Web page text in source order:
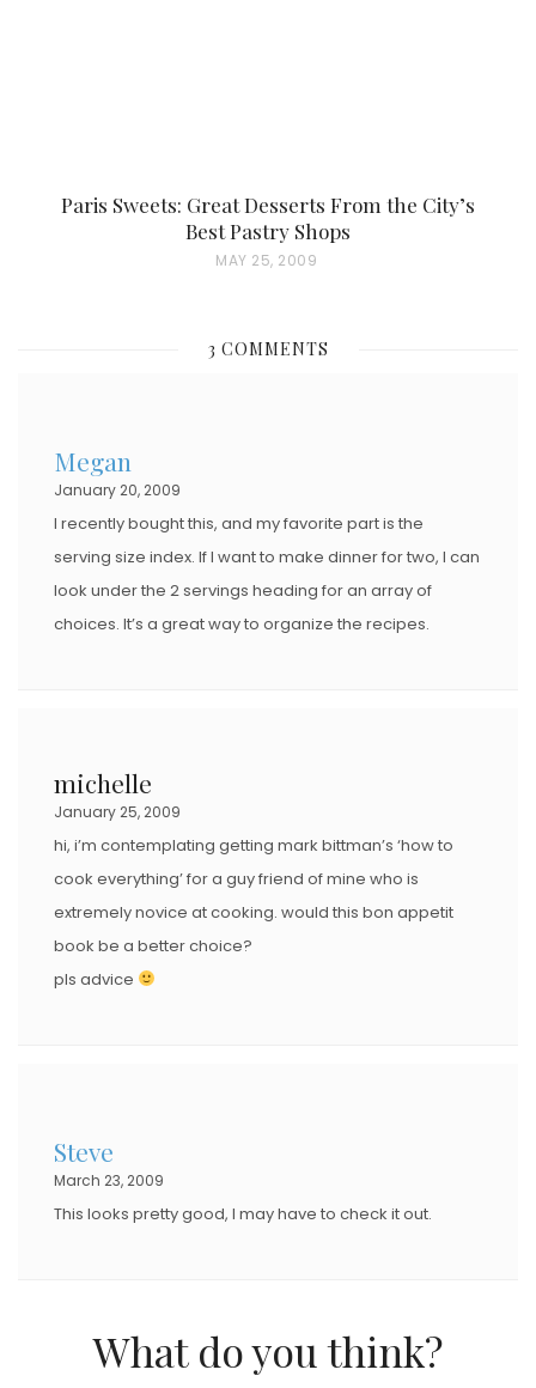
Paris Sweets: Great Desserts From the City’s
Best Pastry Shops
P
T
MAY 25, 2009
3 COMMENTS
Megan
January 20, 2009
I recently bought this, and my favorite part is the
serving size index. If I want to make dinner for two, I can
look under the 2 servings heading for an array of
choices. It’s a great way to organize the recipes.
michelle
January 25, 2009
hi, i’m contemplating getting mark bittman’s ‘how to
cook everything’ for a guy friend of mine who is
extremely novice at cooking. would this bon appetit
book be a better choice?
pls advice
Steve
March 23, 2009
This looks pretty good, I may have to check it out.
What do you think?